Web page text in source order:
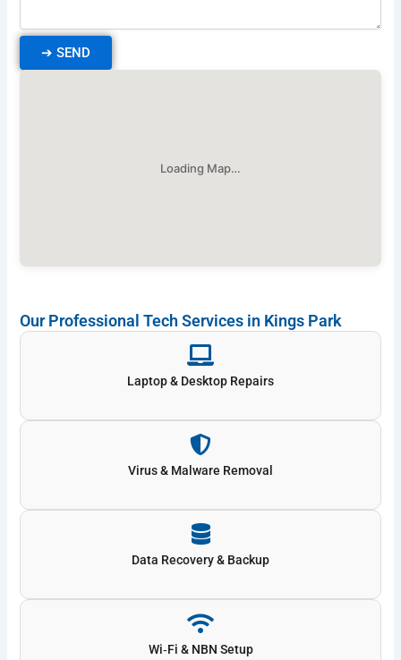
➔ SEND
Loading Map…
Our Professional Tech Services in Kings Park
Laptop & Desktop Repairs
Virus & Malware Removal
Data Recovery & Backup
Wi‑Fi & NBN Setup